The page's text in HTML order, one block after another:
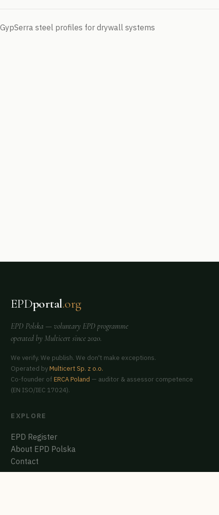
GypSerra steel profiles for drywall systems
EPDportal.org
EPD Polska — voluntary EPD programme
operated by Multicert since 2020.
We verify. We publish. We don't make exceptions.
Operated byMulticert Sp. z o.o.
Co-founder ofERCA Poland — auditor & assessor competence
(EN ISO/IEC 17024).
EXPLORE
EPD Register
About EPD Polska
Contact